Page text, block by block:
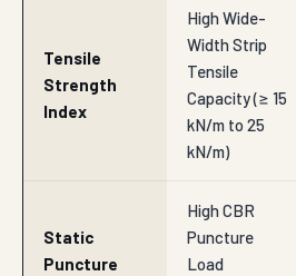
Tensile
Strength
Index
High Wide-
Width Strip
Tensile
Capacity (≥ 15
kN/m to 25
kN/m)
Static
Puncture
High CBR
Puncture
Load